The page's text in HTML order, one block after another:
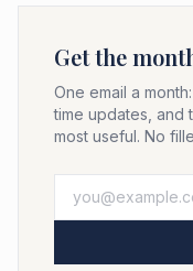
Get the
One email a
time updates, and
most useful. No